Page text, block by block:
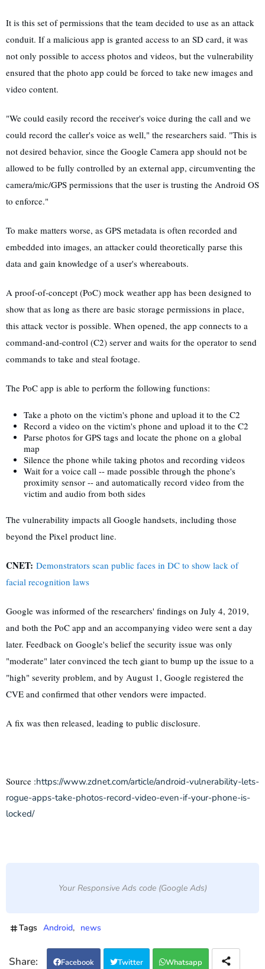
It is this set of permissions that the team decided to use as an attack
conduit. If a malicious app is granted access to an SD card, it was
not only possible to access photos and videos, but the vulnerability
ensured that the photo app could be forced to take new images and
video content.
"We could easily record the receiver's voice during the call and we
could record the caller's voice as well," the researchers said. "This is
not desired behavior, since the Google Camera app should not be
allowed to be fully controlled by an external app, circumventing the
camera/mic/GPS permissions that the user is trusting the Android OS
to enforce."
To make matters worse, as GPS metadata is often recorded and
embedded into images, an attacker could theoretically parse this
data and gain knowledge of a user's whereabouts.
A proof-of-concept (PoC) mock weather app has been designed to
show that as long as there are basic storage permissions in place,
this attack vector is possible. When opened, the app connects to a
command-and-control (C2) server and waits for the operator to send
commands to take and steal footage.
The PoC app is able to perform the following functions:
Take a photo on the victim's phone and upload it to the C2
Record a video on the victim's phone and upload it to the C2
Parse photos for GPS tags and locate the phone on a global
map
Silence the phone while taking photos and recording videos
Wait for a voice call -- made possible through the phone's
proximity sensor -- and automatically record video from the
victim and audio from both sides
The vulnerability impacts all Google handsets, including those
beyond the Pixel product line.
CNET: Demonstrators scan public faces in DC to show lack of
facial recognition laws
Google was informed of the researchers' findings on July 4, 2019,
and both the PoC app and an accompanying video were sent a day
later. Feedback on Google's belief the security issue was only
"moderate" later convinced the tech giant to bump up the issue to a
"high" severity problem, and by August 1, Google registered the
CVE and confirmed that other vendors were impacted.
A fix was then released, leading to public disclosure.
Source :https://www.zdnet.com/article/android-vulnerability-lets-
rogue-apps-take-photos-record-video-even-if-your-phone-is-
locked/
Your Responsive Ads code (Google Ads)
Tags Android news
Facebook Twitter Whatsapp